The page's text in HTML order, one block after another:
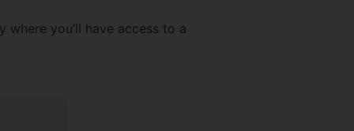
you’ll have access to a